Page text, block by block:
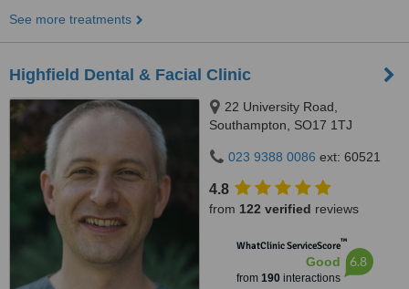
See more treatments
Highfield Dental & Facial Clinic
22 University Road,
Southampton, SO17 1TJ
023 9388 0086 ext: 60521
4.8
from 122 verified reviews
WhatClinic ServiceScore™
Good
from 190interactions
6.8